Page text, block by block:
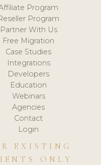
Program
Program
Partner With Us
Free Migration
Case Studies
Integrations
Developers
Education
Webinars
Agencies
Contact
Login
EXISTING
ONLY